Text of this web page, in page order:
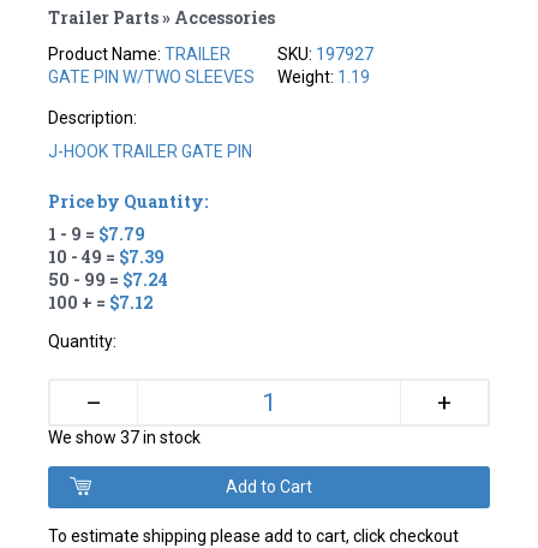
Trailer Parts » Accessories
Product Name:TRAILER
GATE PIN W/TWO SLEEVES
SKU: 197927
Weight: 1.19
Description:
J-HOOK TRAILER GATE PIN
Price by Quantity:
1 - 9 = $7.79
10 - 49 = $7.39
50 - 99 = $7.24
100 + = $7.12
Quantity:
– +
We show 37 in stock
To estimate shipping please add to cart, click checkout